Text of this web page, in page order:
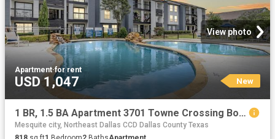
View photo
Apartment·for rent
USD 1,047 New
1 BR, 1.5 BA Apartment 3701 Towne Crossing Boulevard Unit 1303, Mesquite, TX 75150
Mesquite city, Northeast Dallas CCD Dallas County Texas